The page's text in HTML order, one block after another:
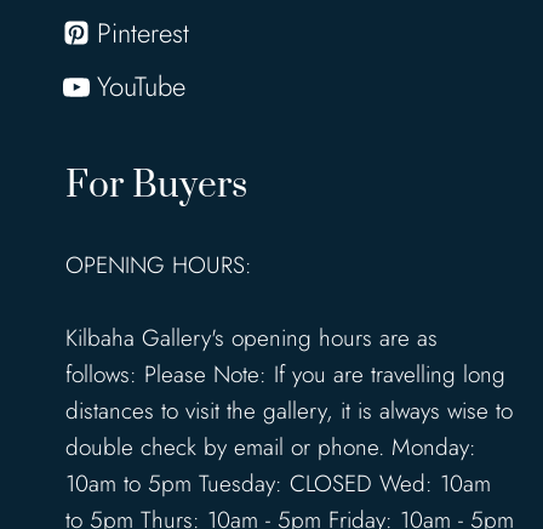
Pinterest
YouTube
For Buyers
OPENING HOURS:
Kilbaha Gallery's opening hours are as
follows: Please Note: If you are travelling long
distances to visit the gallery, it is always wise to
double check by email or phone. Monday:
10am to 5pm Tuesday: CLOSED Wed: 10am
to 5pm Thurs: 10am - 5pm Friday: 10am - 5pm